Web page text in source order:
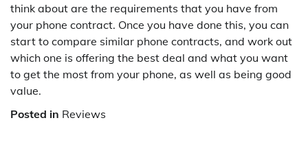
think about are the requirements that you have from
your phone contract. Once you have done this, you can
start to compare similar phone contracts, and work out
which one is offering the best deal and what you want
to get the most from your phone, as well as being good
value.
Posted in Reviews